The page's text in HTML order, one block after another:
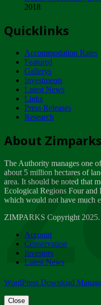
ZIMPARKS -
NOTICE TO
CUSTOMERS
Wednesday,
Tuesday, April 17
Dealer of
Wednesday,
A Guide to
Thursday,
Friday, March 2
ZIMPARKS - 23
Friday, February
2018
Quicklinks
Accommodation Rates
Featured
Gallerys
Investments
Latest News
Links
Press Releases
Research
About Zimparks
The Authority manages one
about 5 million hectares of
area. It should be noted that
Ecological Regions Four and
which would not have much
ZIMPARKS Copyright 2025.
Account
Conservation
Investors
Latest News
WordPress Download
Close